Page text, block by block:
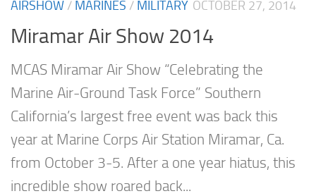
AIRSHOW / MARINES / MILITARY OCTOBER 27, 2014
Miramar Air Show 2014
MCAS Miramar Air Show “Celebrating the
Marine Air-Ground Task Force” Southern
California’s largest free event was back this
year at Marine Corps Air Station Miramar, Ca.
from October 3-5. After a one year hiatus, this
incredible show roared back...